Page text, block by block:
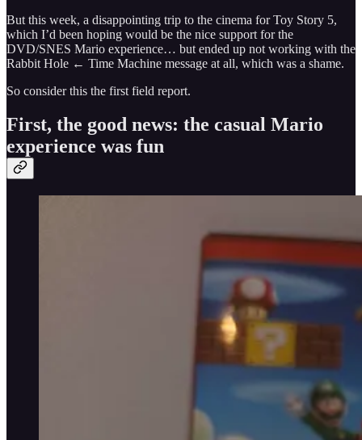
But this week, a disappointing trip to the cinema for Toy Story 5,
which I’d been hoping would be the nice support for the
DVD/SNES Mario experience… but ended up not working with the
Rabbit Hole ← Time Machine message at all, which was a shame.
So consider this the first field report.
First, the good news: the casual Mario
experience was fun